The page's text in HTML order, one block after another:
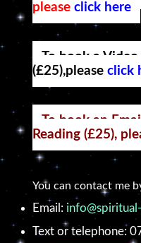
pleaseclick here
To book a
(£25),pleaseclick
To book an
Reading (£25),
You can contact me
Email:
Text or telephone: